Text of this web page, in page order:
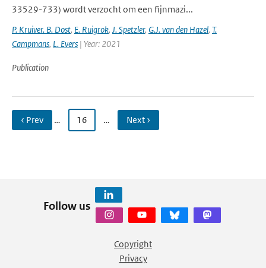
33529-733) wordt verzocht om een fijnmazi...
P. Kruiver. B. Dost, E. Ruigrok, J. Spetzler, G.J. van den Hazel, T.
Campmans, L. Evers | Year: 2021
Publication
‹ Prev … 16 … Next ›
Follow us
Copyright
Privacy